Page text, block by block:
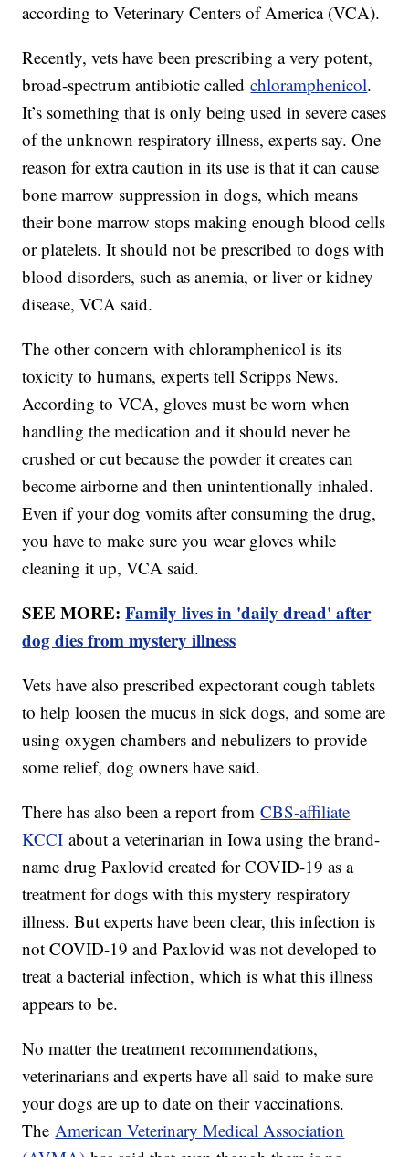
according to Veterinary Centers of America (VCA).
Recently, vets have been prescribing a very potent,
broad-spectrum antibiotic calledchloramphenicol.
It’s something that is only being used in severe cases
of the unknown respiratory illness, experts say. One
reason for extra caution in its use is that it can cause
bone marrow suppression in dogs, which means
their bone marrow stops making enough blood cells
or platelets. It should not be prescribed to dogs with
blood disorders, such as anemia, or liver or kidney
disease, VCA said.
The other concern with chloramphenicol is its
toxicity to humans, experts tell Scripps News.
According to VCA, gloves must be worn when
handling the medication and it should never be
crushed or cut because the powder it creates can
become airborne and then unintentionally inhaled.
Even if your dog vomits after consuming the drug,
you have to make sure you wear gloves while
cleaning it up, VCA said.
SEE MORE:Family lives in 'daily dread' after
dog dies from mystery illness
Vets have also prescribed expectorant cough tablets
to help loosen the mucus in sick dogs, and some are
using oxygen chambers and nebulizers to provide
some relief, dog owners have said.
There has also been a report fromCBS-affiliate
KCCI about a veterinarian in Iowa using the brand-
name drug Paxlovid created for COVID-19 as a
treatment for dogs with this mystery respiratory
illness. But experts have been clear, this infection is
not COVID-19 and Paxlovid was not developed to
treat a bacterial infection, which is what this illness
appears to be.
No matter the treatment recommendations,
veterinarians and experts have all said to make sure
your dogs are up to date on their vaccinations.
TheAmerican Veterinary Medical Association